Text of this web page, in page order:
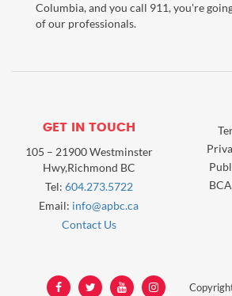
Columbia, and you call 911, you're
of our professionals.
GET IN TOUCH
105 – 21900 Westminster
Hwy,Richmond BC
Tel: 604.273.5722
Email: info@apbc.ca
Contact Us